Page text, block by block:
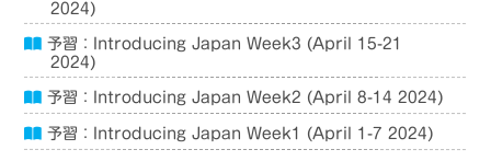
2024)
予習：Introducing Japan Week3 (April 15-21
2024)
予習：Introducing Japan Week2 (April 8-14 2024)
予習：Introducing Japan Week1 (April 1-7 2024)